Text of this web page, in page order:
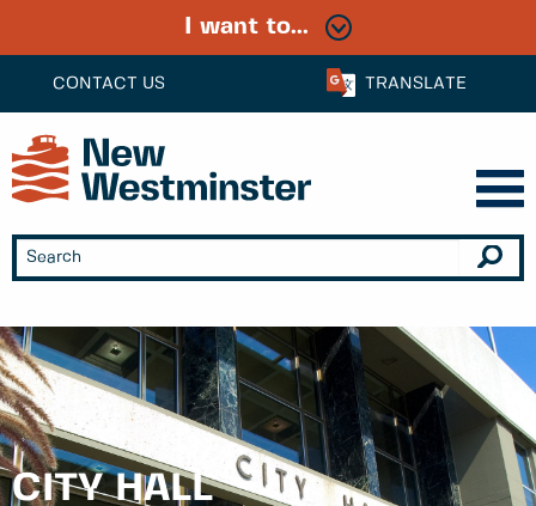
CONTACT US TRANSLATE
I want to...
CITY HALL